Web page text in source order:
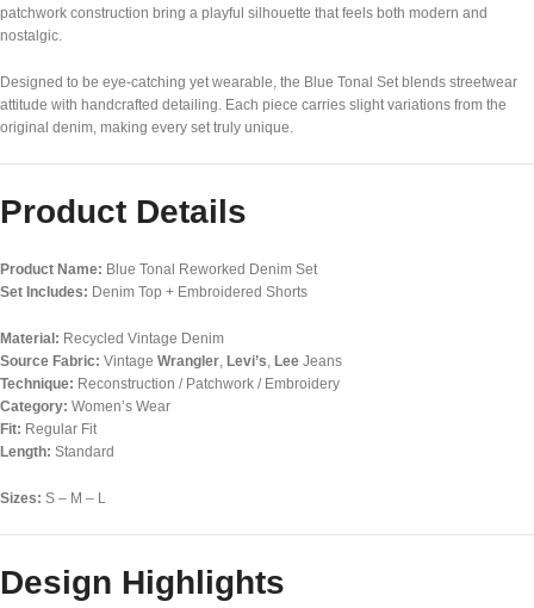
patchwork construction bring a playful silhouette that feels both modern and
nostalgic.
Designed to be eye-catching yet wearable, the Blue Tonal Set blends streetwear
attitude with handcrafted detailing. Each piece carries slight variations from the
original denim, making every set truly unique.
Product Details
Product Name: Blue Tonal Reworked Denim Set
Set Includes: Denim Top + Embroidered Shorts
Material: Recycled Vintage Denim
Source Fabric: Vintage Wrangler Levi’s Lee Jeans
Technique: Reconstruction / Patchwork / Embroidery
Category: Women’s Wear
Fit: Regular Fit
Length: Standard
Sizes: S – M – L
Design Highlights